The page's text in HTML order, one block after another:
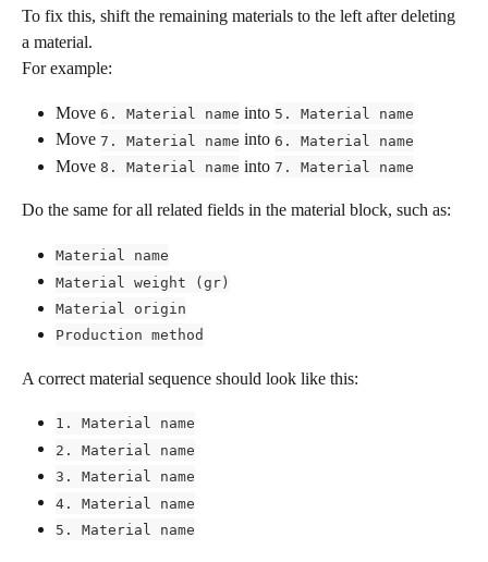
To fix this, shift the remaining materials to the left after deleting
a material.
For example:
Move 6. Material name into 5. Material name
Move 7. Material name into 6. Material name
Move 8. Material name into 7. Material name
Do the same for all related fields in the material block, such as:
Material name
Material weight (gr)
Material origin
Production method
A correct material sequence should look like this:
1. Material name
2. Material name
3. Material name
4. Material name
5. Material name